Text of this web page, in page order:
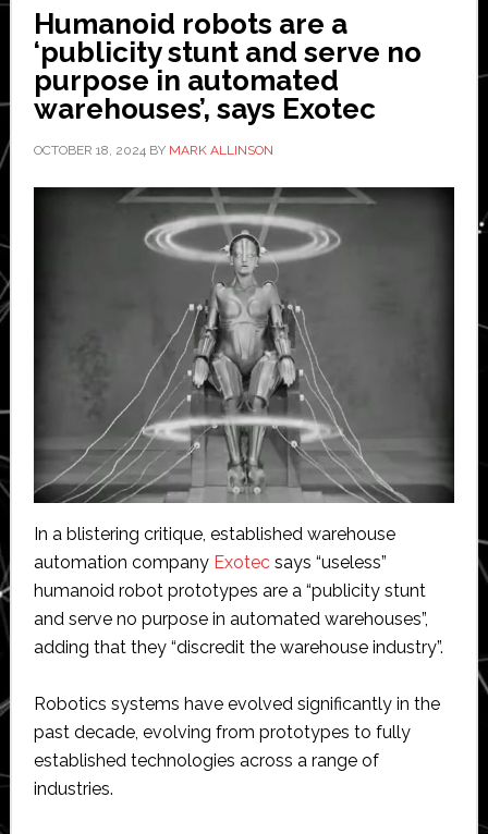
in
warehouses
Humanoid robots are a
‘publicity stunt and serve no
purpose in automated
warehouses’, says Exotec
OCTOBER 18, 2024 BY MARK ALLINSON
In a blistering critique, established warehouse
automation company Exotecsays “useless”
humanoid robot prototypes are a “publicity stunt
and serve no purpose in automated warehouses”,
adding that they “discredit the warehouse industry”.
Robotics systems have evolved significantly in the
past decade, evolving from prototypes to fully
established technologies across a range of
industries.